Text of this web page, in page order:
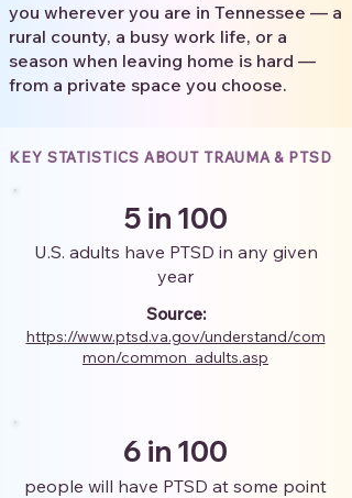
you wherever you are in Tennessee — a
rural county, a busy work life, or a
season when leaving home is hard —
from a private space you choose.
KEY STATISTICS ABOUT TRAUMA & PTSD
5 in 100
U.S. adults have PTSD in any given
year
Source:
https://www.ptsd.va.gov/understand/com
mon/common_adults.asp
6 in 100
people will have PTSD at some point